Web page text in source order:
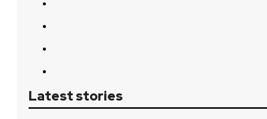
Latest stories